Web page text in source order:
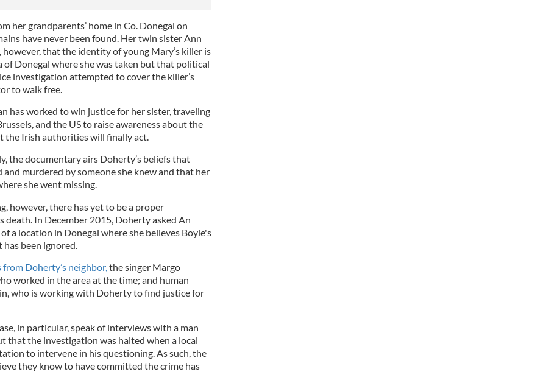
her grandparents’ home in Co. Donegal on
have never been found. Her twin sister Ann
that the identity of young Mary’s killer is
of Donegal where she was taken but that political
investigation attempted to cover the killer’s
to walk free.
has worked to win justice for her sister, traveling
and the US to raise awareness about the
the Irish authorities will finally act.
the documentary airs Doherty’s beliefs that
and murdered by someone she knew and that her
she went missing.
however, there has yet to be a proper
death. In December 2015, Doherty asked An
a location in Donegal where she believes Boyle's
been ignored.
Doherty’s neighbor, the singer Margo
worked in the area at the time; and human
who is working with Doherty to find justice for
in particular, speak of interviews with a man
that the investigation was halted when a local
to intervene in his questioning. As such, the
they know to have committed the crime has